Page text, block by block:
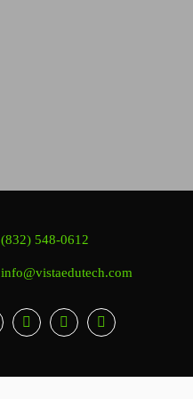
(832) 548-0612
info@vistaedutech.com